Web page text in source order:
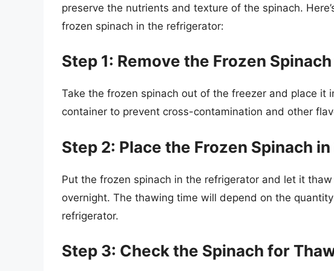
preserve the nutrients and texture of the spinach.
frozen spinach in the refrigerator:
Step 1: Remove the Frozen
Take the frozen spinach out of the freezer and place it
container to prevent cross-contamination and other
Step 2: Place the Frozen Spinach
Put the frozen spinach in the refrigerator and let it
overnight. The thawing time will depend on the
refrigerator.
Step 3: Check the Spinach for